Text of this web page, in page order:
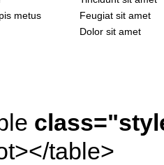
metus
Feugiat sit amet
Dolor sit amet
table>